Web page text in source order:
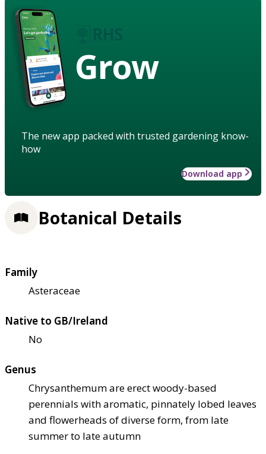
Grow
The new app packed with trusted gardening know-
how
Download app
Botanical Details
Family
Asteraceae
Native to GB/Ireland
No
Genus
Chrysanthemum are erect woody-based
perennials with aromatic, pinnately lobed leaves
and flowerheads of diverse form, from late
summer to late autumn